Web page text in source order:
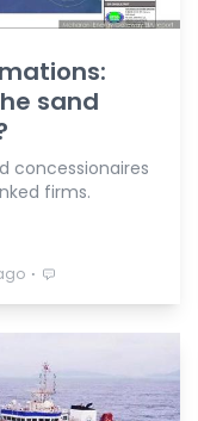
sand
concessionaires
firms.
⋅